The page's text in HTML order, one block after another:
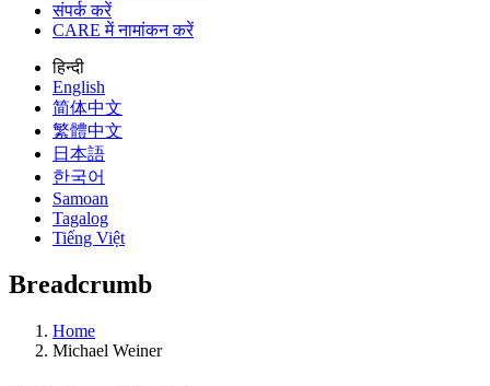
संपर्क करें
CARE में नामांकन करें
हिन्दी
English
简体中文
繁體中文
日本語
한국어
Samoan
Tagalog
Tiếng Việt
Breadcrumb
Home
Michael Weiner